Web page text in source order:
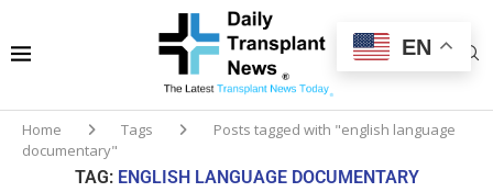
Home Tags
Posts tagged with "english language
documentary"
TAG: ENGLISH LANGUAGE DOCUMENTARY
EN